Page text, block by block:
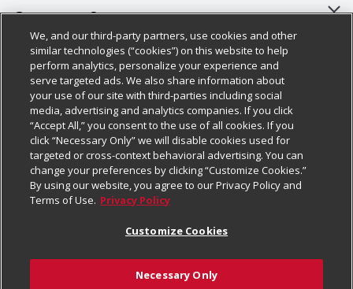
About Us
Our Brands
Careers
Charitable Foundation
Newsroom
Product Recalls
Real Estate
Welcome
Customer Support
Bulk Gift Card Orders
Business & Community HQ
Contact Us
Digital Coupon
Frequently Asked Questions
Promotions & Offers
Tax Exemption Application
Policies & Disclosures
Cage Free Egg Policy
Cookie Policy
Do Not Sell My Personal Information
Privacy Policy
Website Accessibility Statement
Terms & Conditions
Follow Us
Download Our Apps
We, and our third-party partners, use cookies and other
similar technologies (“cookies”) on this website to help
perform analytics, personalize your experience and
serve targeted ads. We also share information about
your use of our site with third-parties including social
media, advertising and analytics companies. If you click
“Accept All,” you consent to the use of all cookies. If you
click “Necessary Only” we will disable cookies used for
targeted or cross-context behavioral advertising. You can
change your preferences by clicking “Customize Cookies.”
By using our website, you agree to our Privacy Policy and
Terms of Use. Privacy Policy
Customize Cookies
Necessary Only